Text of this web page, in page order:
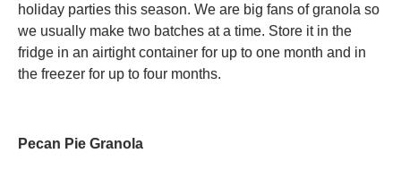
holiday parties this season. We are big fans of granola so
we usually make two batches at a time. Store it in the
fridge in an airtight container for up to one month and in
the freezer for up to four months.
Pecan Pie Granola